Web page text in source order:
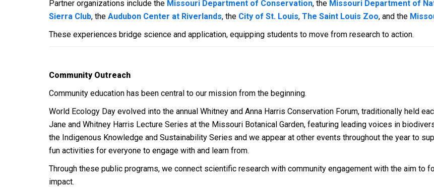
Partner organizations include the Missouri Department of Conservation, the Missouri Department of
Sierra Club, the Audubon Center at Riverlands, the City of St. Louis, The Saint Louis Zoo, and the
These experiences bridge science and application, equipping students to move from research to action.
Community Outreach
Community education has been central to our mission from the beginning.
World Ecology Day evolved into the annual Whitney and Anna Harris Conservation Forum, traditionally held
Jane and Whitney Harris Lecture Series at the Missouri Botanical Garden, featuring leading voices in
the Indigenous Knowledge and Sustainability Series and we appear at other events throughout the year to
fun activities for everyone to engage with and learn from.
Through these public programs, we connect scientific research with community engagement with the aim to
impact.